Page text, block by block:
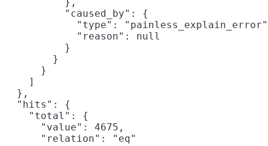
          "caused_by": {
"type":
            "reason": null
          }
        }
      }
    ]
  },
  "hits": {
    "total": {
      "value": 4675,
      "relation": "eq"